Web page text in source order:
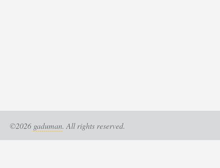
©2026 gaduman. All rights reserved.